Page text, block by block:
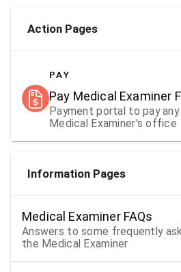
Action Pages
PAY
Pay Medical Examiner
Payment portal to pay
Medical Examiner's office
Information Pages
Medical Examiner FAQs
Answers to some frequently
the Medical Examiner